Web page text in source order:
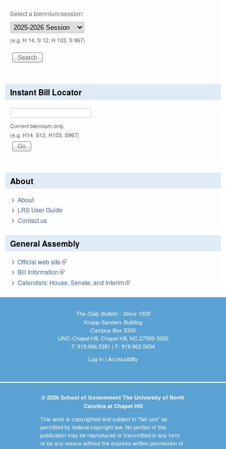
Select a biennium/session:
(e.g. H 14, S 12, H 103, S 967)
Instant Bill Locator
Current biennium only.
(e.g. H14, S12, H103, S967)
About
About
LRS User Guide
Contact us
General Assembly
Official web site(link is external)
Bill Information(link is external)
Calendars: House, Senate, and Interim(link is external)
The Daily Bulletin - Since 1935
Knapp-Sanders Building
Campus Box 3330
UNC-Chapel Hill, Chapel Hill, NC 27599-3330
T: 919.966.5381 | F: 919.962.0654
Log In| Accessibility
© 2026 School of Government The University of North
Carolina at Chapel Hill
This work is copyrighted and subject to "fair use" as
permitted by federal copyright law. No portion of this
publication may be reproduced or transmitted in any form
or by any means without the express written permission of